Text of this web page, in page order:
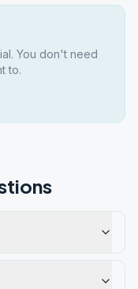
You don't need
to.